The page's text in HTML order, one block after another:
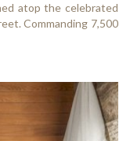
atop the celebrated
Commanding 7,500